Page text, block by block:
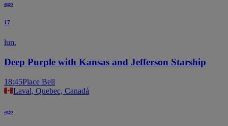
ago
17
lun.
Deep Purple with Kansas and Jefferson Starship
18:45Place Bell
Laval, Quebec, Canadá
ago